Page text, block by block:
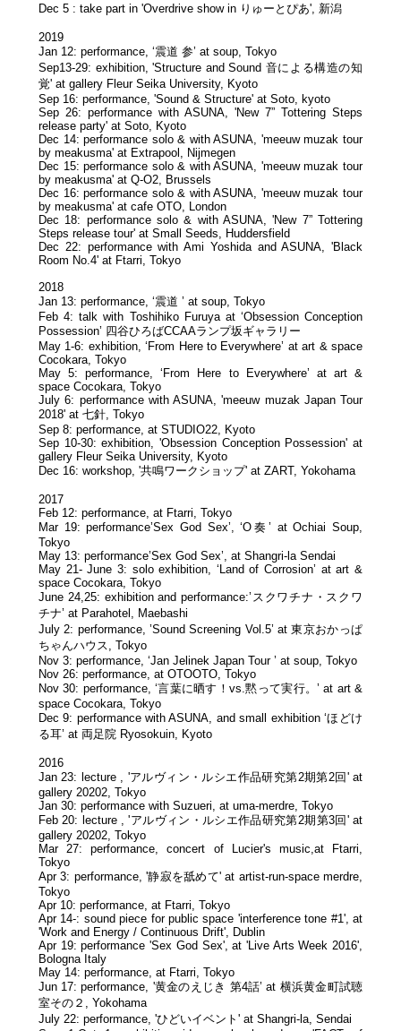
Dec 5 : take part in 'Overdrive show in りゅーとぴあ', 新潟
2019
Jan 12: performance, ‘震道 参’ at soup, Tokyo
Sep13-29: exhibition, 'Structure and Sound 音による構造の知
覚' at gallery Fleur Seika University, Kyoto
Sep 16: performance, 'Sound & Structure' at Soto, kyoto
Sep 26: performance with ASUNA, 'New 7” Tottering Steps
release party' at Soto, Kyoto
Dec 14: performance solo & with ASUNA, 'meeuw muzak tour
by meakusma' at Extrapool, Nijmegen
Dec 15: performance solo & with ASUNA, 'meeuw muzak tour
by meakusma' at Q-O2, Brussels
Dec 16: performance solo & with ASUNA, 'meeuw muzak tour
by meakusma' at cafe OTO, London
Dec 18: performance solo & with ASUNA, 'New 7” Tottering
Steps release tour' at Small Seeds, Huddersfield
Dec 22: performance with Ami Yoshida and ASUNA, 'Black
Room No.4' at Ftarri, Tokyo
2018
Jan 13: performance, ‘震道 ’ at soup, Tokyo
Feb 4: talk with Toshihiko Furuya at ‘Obsession Conception
Possession’ 四谷ひろばCCAAランプ坂ギャラリー
May 1-6: exhibition, ‘From Here to Everywhere’ at art & space
Cocokara, Tokyo
May 5: performance, ‘From Here to Everywhere’ at art &
space Cocokara, Tokyo
July 6: performance with ASUNA, 'meeuw muzak Japan Tour
2018' at 七針, Tokyo
Sep 8: performance, at STUDIO22, Kyoto
Sep 10-30: exhibition, 'Obsession Conception Possession' at
gallery Fleur Seika University, Kyoto
Dec 16: workshop, '共鳴ワークショップ' at ZART, Yokohama
2017
Feb 12: performance, at Ftarri, Tokyo
Mar 19: performance’Sex God Sex’, ‘O奏’ at Ochiai Soup,
Tokyo
May 13: performance’Sex God Sex’, at Shangri-la Sendai
May 21- June 3: solo exhibition, ‘Land of Corrosion’ at art &
space Cocokara, Tokyo
June 24,25: exhibition and performance:’スクワチナ・スクワ
チナ’ at Parahotel, Maebashi
July 2: performance, ’Sound Screening Vol.5’ at 東京おかっぱ
ちゃんハウス, Tokyo
Nov 3: performance, ‘Jan Jelinek Japan Tour ’ at soup, Tokyo
Nov 26: performance, at OTOOTO, Tokyo
Nov 30: performance, ‘言葉に晒す！vs.黙って実行。’ at art &
space Cocokara, Tokyo
Dec 9: performance with ASUNA, and small exhibition ‘ほどけ
る耳’ at 両足院 Ryosokuin, Kyoto
2016
Jan 23: lecture , 'アルヴィン・ルシエ作品研究第2期第2回' at
gallery 20202, Tokyo
Jan 30: performance with Suzueri, at uma-merdre, Tokyo
Feb 20: lecture , 'アルヴィン・ルシエ作品研究第2期第3回' at
gallery 20202, Tokyo
Mar 27: performance, concert of Lucier's music,at Ftarri,
Tokyo
Apr 3: performance, '静寂を舐めて' at artist-run-space merdre,
Tokyo
Apr 10: performance, at Ftarri, Tokyo
Apr 14-: sound piece for public space 'interference tone #1', at
'Work and Energy / Continuous Drift', Dublin
Apr 19: performance 'Sex God Sex', at 'Live Arts Week 2016',
Bologna Italy
May 14: performance, at Ftarri, Tokyo
Jun 17: performance, '黄金のえじき 第4話’ at 横浜黄金町試聴
室その２, Yokohama
July 22: performance, 'ひどいイベント' at Shangri-la, Sendai